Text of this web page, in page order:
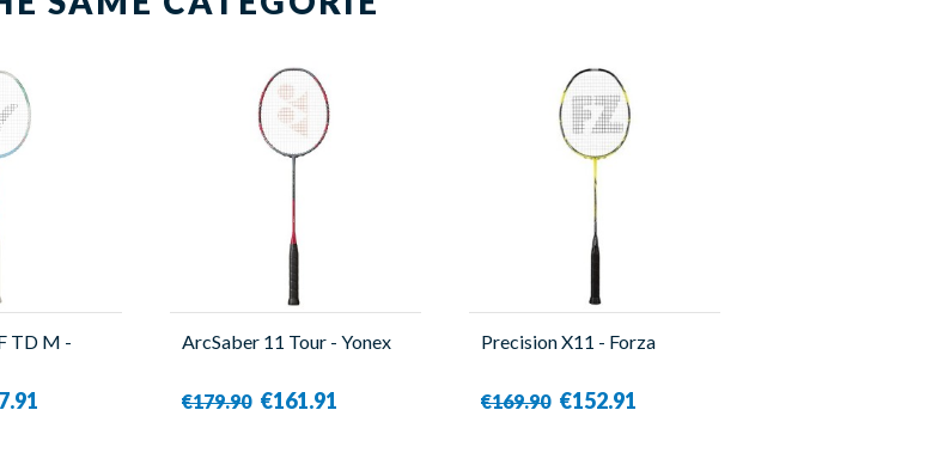
TD M -
ArcSaber 11 Tour - Yonex
€179.90 €161.91
Precision X11 - Forza
€169.90 €152.91